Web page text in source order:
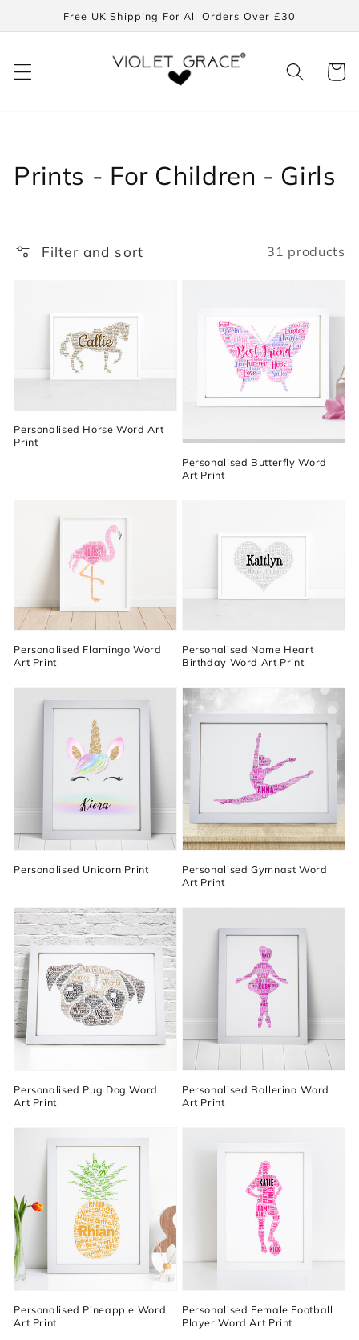
Skip toFree UK Shipping For All Orders Over £30
Cart
Collection:
Prints - For Children - Girls
Filter and sort 31 products
Personalised Horse Word Art
Print
Personalised Butterfly Word
Art Print
Personalised Flamingo Word
Art Print
Personalised Name Heart
Birthday Word Art Print
Personalised Unicorn Print
Personalised Gymnast Word
Art Print
Personalised Pug Dog Word
Art Print
Personalised Ballerina Word
Art Print
Personalised Pineapple Word
Art Print
Personalised Female Football
Player Word Art Print